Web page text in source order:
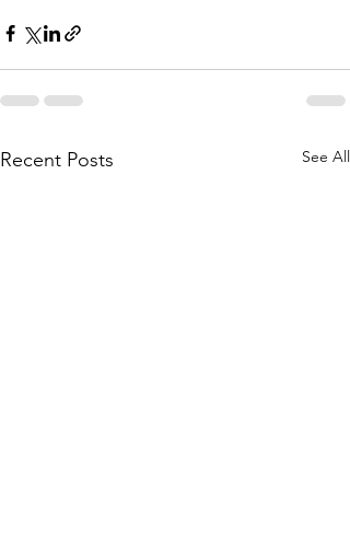
Recent Posts See All